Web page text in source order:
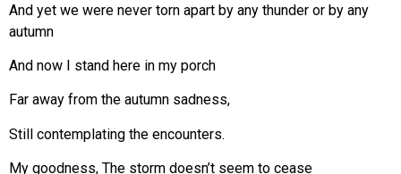
And yet we were never torn apart by any thunder or by any
autumn
And now I stand here in my porch
Far away from the autumn sadness,
Still contemplating the encounters.
My goodness, The storm doesn’t seem to cease